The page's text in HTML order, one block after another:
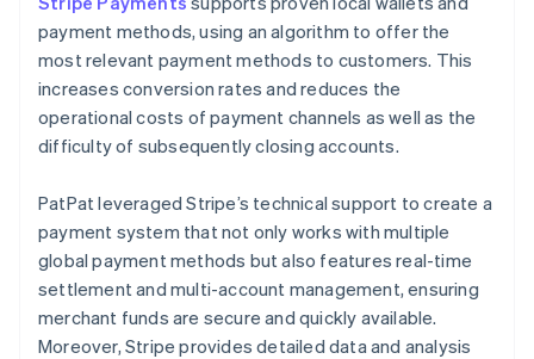
payment methods, using an algorithm to offer the
most relevant payment methods to customers. This
increases conversion rates and reduces the
operational costs of payment channels as well as the
difficulty of subsequently closing accounts.
PatPat leveraged Stripe’s technical support to create a
payment system that not only works with multiple
global payment methods but also features real-time
settlement and multi-account management, ensuring
merchant funds are secure and quickly available.
Moreover, Stripe provides detailed data and analysis